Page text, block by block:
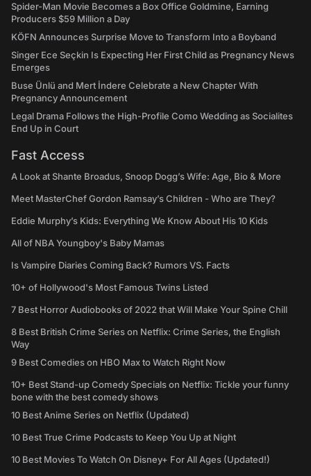
Spider-Man Movie Becomes a Box Office Goldmine, Earning
Producers $59 Million a Day
KÖFN Announces Surprise Move to Transform Into a Boyband
Singer Ece Seçkin Is Expecting Her First Child as Pregnancy News
Emerges
Buse Ünlü and Mert İndere Celebrate a New Chapter With
Pregnancy Announcement
Legal Drama Follows the High-Profile Como Wedding as Socialites
End Up in Court
Fast Access
A Look at Shante Broadus, Snoop Dogg’s Wife: Age, Bio & More
Meet MasterChef Gordon Ramsay’s Children - Who are They?
Eddie Murphy’s Kids: Everything We Know About His 10 Kids
All of NBA Youngboy's Baby Mamas
Is Vampire Diaries Coming Back? Rumors VS. Facts
10+ of Hollywood's Most Famous Twins Listed
7 Best Horror Audiobooks of 2022 that Will Make Your Spine Chill
8 Best British Crime Series on Netflix: Crime Series, the English
Way
9 Best Comedies on HBO Max to Watch Right Now
10+ Best Stand-up Comedy Specials on Netflix: Tickle your funny
bone with the best comedy shows
10 Best Anime Series on Netflix (Updated)
10 Best True Crime Podcasts to Keep You Up at Night
10 Best Movies To Watch On Disney+ For All Ages (Updated!)